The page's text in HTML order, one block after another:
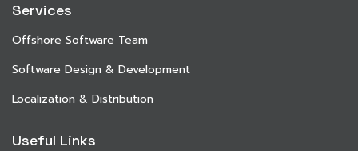
Services
Offshore Software Team
Software Design & Development
Localization & Distribution
Useful Links